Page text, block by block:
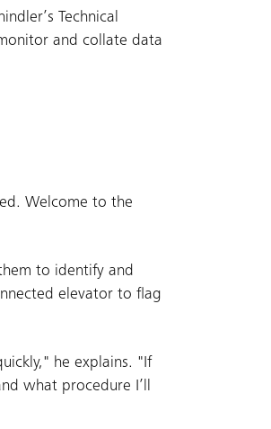
Technical
and collate data
Welcome to the
to identify and
elevator to flag
he explains. "If
what procedure I’ll